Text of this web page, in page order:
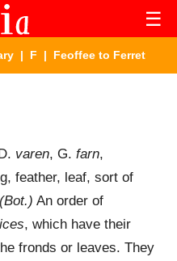
☰
| F | Feoffee to Ferret
varen, G. farn,
feather, leaf, sort of
(Bot.) An order of
, which have their
fronds or leaves. They